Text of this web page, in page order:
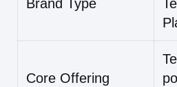
Brand Type
Core Offering